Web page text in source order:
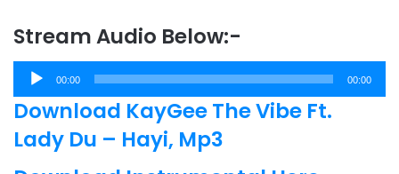
Stream Audio Below:-
Audio
Player
00:00 00:00
Download KayGee The Vibe Ft.
Lady Du – Hayi, Mp3